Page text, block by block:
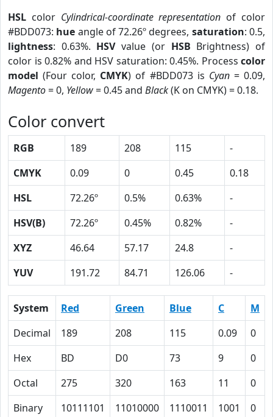
HSL color Cylindrical-coordinate representation of color
#BDD073: hue angle of 72.26º degrees, saturation: 0.5,
lightness: 0.63%. HSVvalue (or HSB Brightness) of
color is 0.82% and HSV saturation: 0.45%. Process color
model (Four color, CMYK) of #BDD073 is Cyan= 0.09,
Magento= 0, Yellow= 0.45 and Black(K on CMYK) = 0.18.
Color convert
RGB 189 208 115
-
CMYK
0.09 0 0.45
0.18
HSL
72.26º 0.5% 0.63%
-
HSV(B)
72.26º 0.45% 0.82%
-
XYZ
46.64 57.17 24.8
-
YUV
191.72 84.71 126.06 -
System Red Green Blue C M
Decimal
189 208 115 0.09 0
Hex
BD D0 73 9 0
Octal
275 320 163 11 0
Binary
10111101 11010000 1110011 1001 0